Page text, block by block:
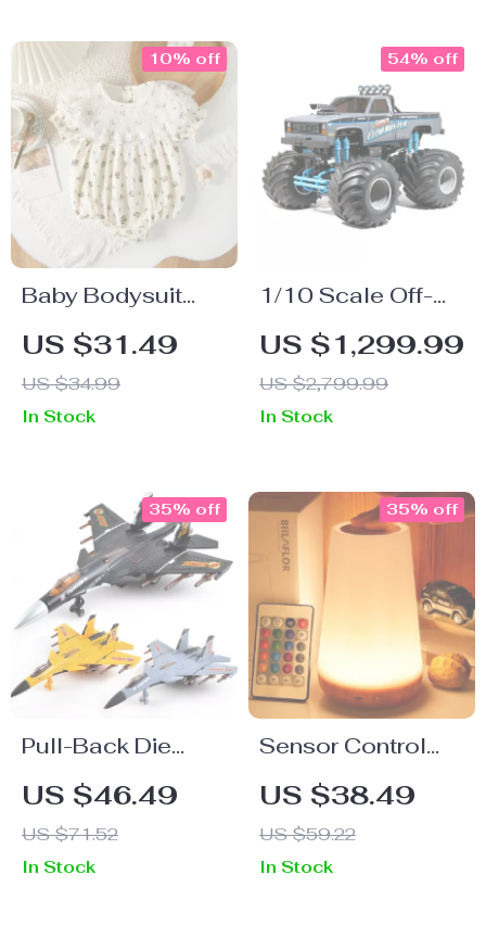
Baby Bodysuit
with Floral Print
and Lace Collar –
Cute One-Piece
for Girls
US $31.49
US $34.99
10% off
In Stock
1/10 Scale Off-
Road RC Climber
US $1,299.99
US $2,799.99
54% off
In Stock
Pull-Back Die
Cast Metal Fighter
Jet Toy with
Sound & Light
US $46.49
US $71.52
35% off
In Stock
Sensor Control
Bedside Lamp
US $38.49
US $59.22
35% off
In Stock